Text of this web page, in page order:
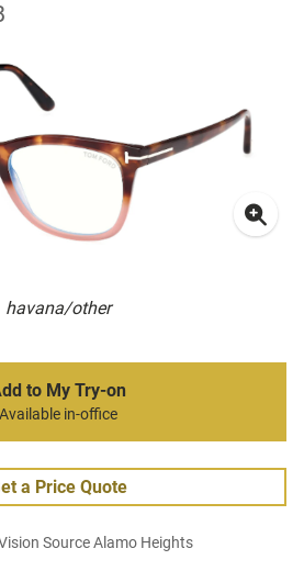
havana/other
to My Try-on
Available in-office
a Price Quote
Source Alamo Heights